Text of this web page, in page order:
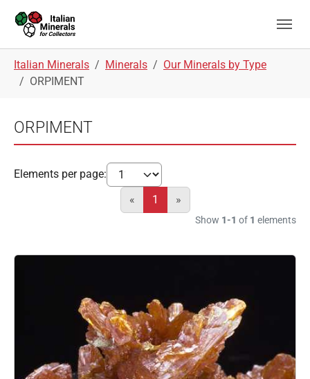
Italian Minerals Minerals
Our Minerals by Type
ORPIMENT
ORPIMENT
Elements per page:
«
1 »
Show 1-1 of 1 elements